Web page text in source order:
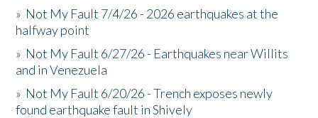
» Not My Fault 7/4/26 - 2026 earthquakes at the
halfway point
» Not My Fault 6/27/26 - Earthquakes near Willits
and in Venezuela
» Not My Fault 6/20/26 - Trench exposes newly
found earthquake fault in Shively